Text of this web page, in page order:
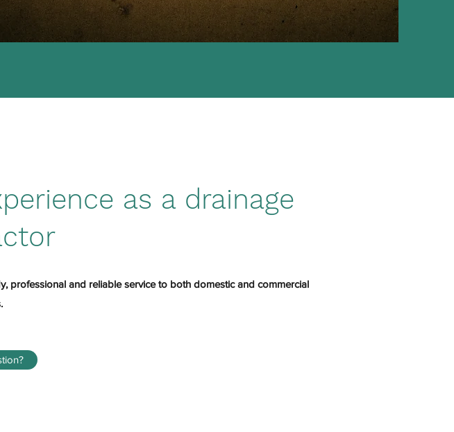
as a drainage
professional and reliable service to both domestic and commercial